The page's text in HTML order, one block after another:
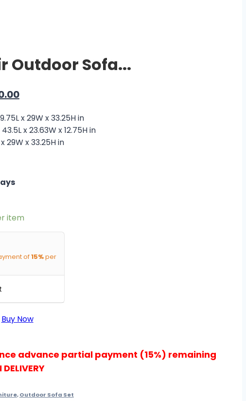
Outdoor Sofa...
Current
is:
₹68,500.00.
x 29W x 33.25H in
x 23.63W x 12.75H in
29W x 33.25H in
item
of15%per
Buy Now
advance partial payment (15%) remaining
,Outdoor Sofa Set